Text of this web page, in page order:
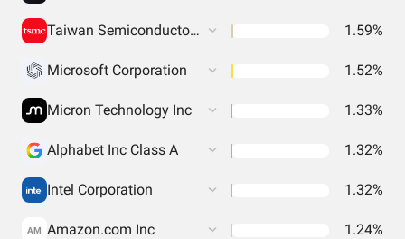
Taiwan Semiconductor Manufacturing 1.59%
Microsoft Corporation 1.52%
Micron Technology Inc 1.33%
Alphabet Inc Class A 1.32%
Intel Corporation 1.32%
AM Amazon.com Inc 1.24%